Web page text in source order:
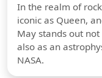
In the realm of
iconic as Queen,
May stands out
also as an
NASA.